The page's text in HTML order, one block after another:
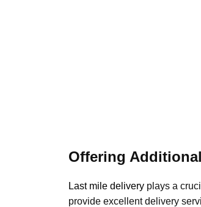
Offering
Last mile delivery plays a
provide excellent delivery